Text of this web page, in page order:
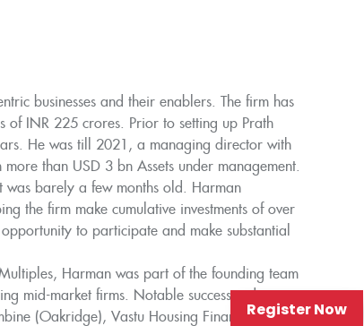
businesses and their enablers. The firm has
of INR 225 crores. Prior to setting up Prath
He was till 2021, a managing director with
than USD 3 bn Assets under management.
barely a few months old. Harman
the firm make cumulative investments of over
to participate and make substantial
Harman was part of the founding team
mid-market firms. Notable successes during
(Oakridge), Vastu Housing Finance, ArvindRegister Now